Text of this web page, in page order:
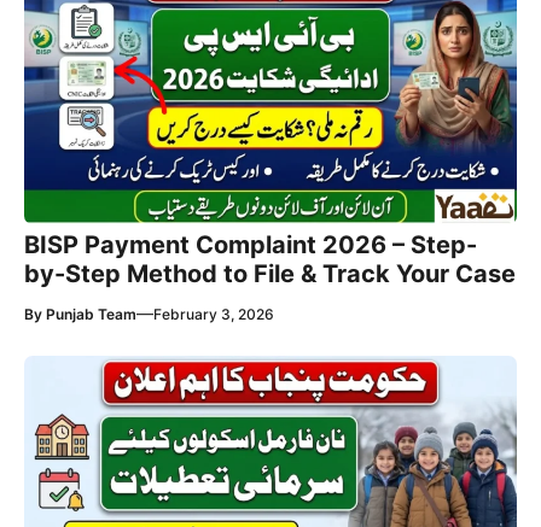
BISP Payment Complaint 2026 – Step-
by-Step Method to File & Track Your Case
By Punjab Team—February 3, 2026